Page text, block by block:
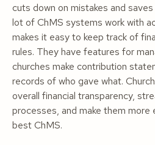
cuts down on mistakes and
lot of ChMS systems work with
makes it easy to keep track of
rules. They have features for
churches make contribution
records of who gave what.
overall financial transparency,
processes, and make them
best ChMS.